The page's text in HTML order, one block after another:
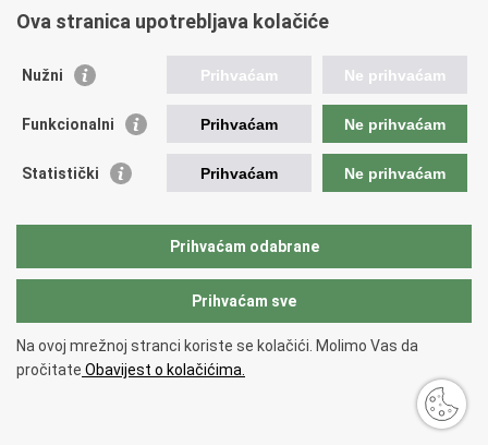
Organization of Government
President of Croatia
Ombudsman​
Useful links
The European Space Agency (ESA)
Copyright © 2026 Ministry of Science, Education and Youth.
Accessibility Statement
Ova stranica upotrebljava kolačiće
Nužni Prihvaćam Ne prihvaćam
Funkcionalni Prihvaćam Ne prihvaćam
Statistički Prihvaćam Ne prihvaćam
Prihvaćam odabrane
Prihvaćam sve
Na ovoj mrežnoj stranci koriste se kolačići. Molimo Vas da
pročitate Obavijest o kolačićima.